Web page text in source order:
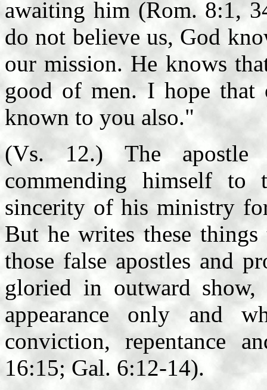
awaiting him (Rom. 8:1,
do not believe us, God
our mission. He knows
good of men. I hope that
known to you also."
(Vs. 12.) The
commending himself to
sincerity of his ministry
But he writes these
those false apostles and
gloried in outward
appearance only and
conviction, repentance
16:15; Gal. 6:12-14).